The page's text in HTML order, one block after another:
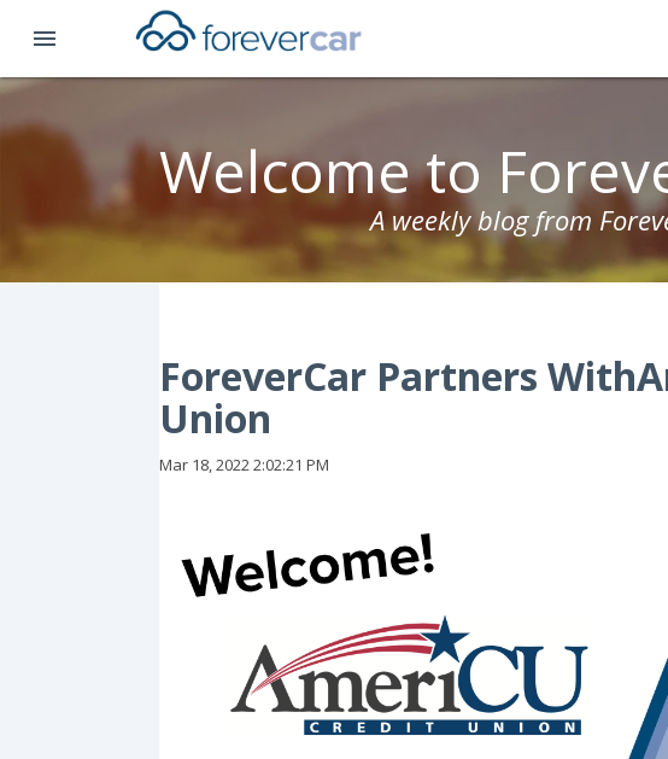
menu
Welcome to
A weekly blog from
ForeverCar Partners
Union
Mar 18, 2022 2:02:21 PM